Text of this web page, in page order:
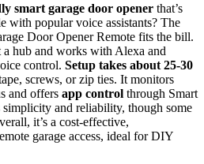
smart garage door opener that’s
with popular voice assistants? The
Door Opener Remote fits the bill.
hub and works with Alexa and
control. Setup takes about 25-30
screws, or zip ties. It monitors
and offers app control through Smart
and reliability, though some
it’s a cost-effective,
garage access, ideal for DIY